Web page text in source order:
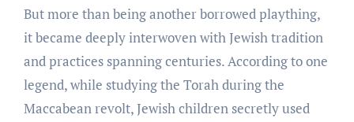
But more than being another borrowed plaything,
it became deeply interwoven with Jewish tradition
and practices spanning centuries. According to one
legend, while studying the Torah during the
Maccabean revolt, Jewish children secretly used